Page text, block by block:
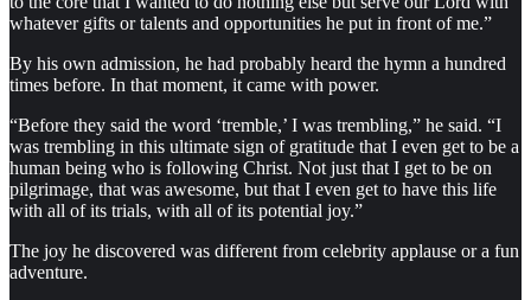
whatever gifts or talents and opportunities he put in front of me.”
By his own admission, he had probably heard the hymn a hundred
times before. In that moment, it came with power.
“Before they said the word ‘tremble,’ I was trembling,” he said. “I
was trembling in this ultimate sign of gratitude that I even get to be a
human being who is following Christ. Not just that I get to be on
pilgrimage, that was awesome, but that I even get to have this life
with all of its trials, with all of its potential joy.”
The joy he discovered was different from celebrity applause or a fun
adventure.